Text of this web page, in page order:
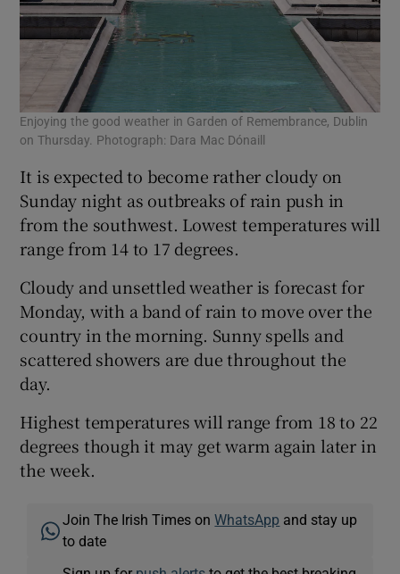
Enjoying the good weather in Garden of Remembrance, Dublin
on Thursday. Photograph: Dara Mac Dónaill
It is expected to become rather cloudy on
Sunday night as outbreaks of rain push in
from the southwest. Lowest temperatures will
range from 14 to 17 degrees.
Cloudy and unsettled weather is forecast for
Monday, with a band of rain to move over the
country in the morning. Sunny spells and
scattered showers are due throughout the
day.
Highest temperatures will range from 18 to 22
degrees though it may get warm again later in
the week.
Join The Irish Times onWhatsApp and stay up
to date